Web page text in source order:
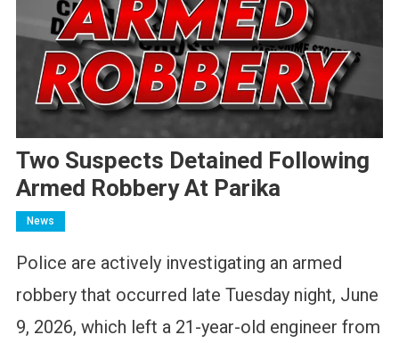
Two Suspects Detained Following
Armed Robbery At Parika
News
Police are actively investigating an armed
robbery that occurred late Tuesday night, June
9, 2026, which left a 21-year-old engineer from